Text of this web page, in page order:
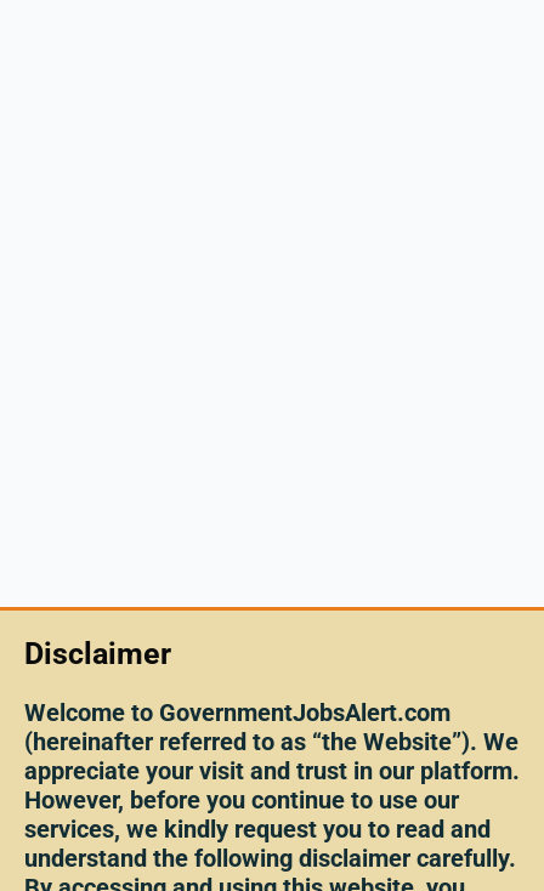
Disclaimer
Welcome to GovernmentJobsAlert.com
(hereinafter referred to as “the Website”). We
appreciate your visit and trust in our platform.
However, before you continue to use our
services, we kindly request you to read and
understand the following disclaimer carefully.